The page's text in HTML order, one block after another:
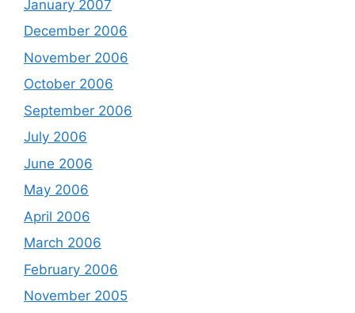
January 2007
December 2006
November 2006
October 2006
September 2006
July 2006
June 2006
May 2006
April 2006
March 2006
February 2006
November 2005